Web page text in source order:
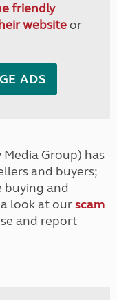
friendly
websiteor
ADS
Group) has
and buyers;
buying and
look at ourscam
and report